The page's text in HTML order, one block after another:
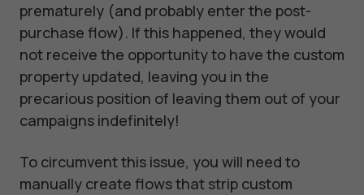
prematurely (and probably enter the post-
purchase flow). If this happened, they would
not receive the opportunity to have the custom
property updated, leaving you in the
precarious position of leaving them out of your
campaigns indefinitely!
To circumvent this issue, you will need to
manually create flows that strip custom